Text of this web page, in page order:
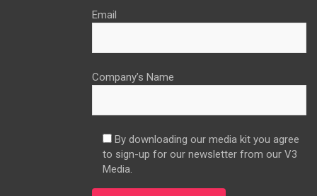
Email
Company’s Name
By downloading our media kit you agree
to sign-up for our newsletter from our V3
Media.